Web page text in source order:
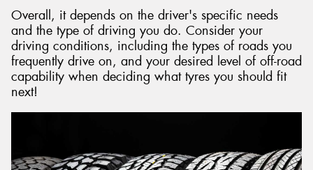
Overall, it depends on the driver's specific needs
and the type of driving you do. Consider your
driving conditions, including the types of roads you
frequently drive on, and your desired level of off-road
capability when deciding what tyres you should fit
next!